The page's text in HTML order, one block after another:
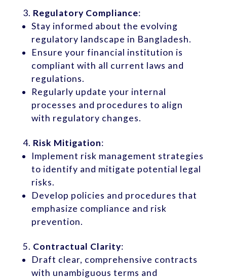
Regulatory Compliance:
Stay informed about the evolving
regulatory landscape in Bangladesh.
Ensure your financial institution is
compliant with all current laws and
regulations.
Regularly update your internal
processes and procedures to align
with regulatory changes.
Risk Mitigation:
Implement risk management strategies
to identify and mitigate potential legal
risks.
Develop policies and procedures that
emphasize compliance and risk
prevention.
Contractual Clarity:
Draft clear, comprehensive contracts
with unambiguous terms and